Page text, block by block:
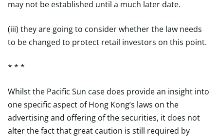
may not be established until a much later date.
(iii) they are going to consider whether the law needs
to be changed to protect retail investors on this point.
* * *
Whilst the Pacific Sun case does provide an insight into
one specific aspect of Hong Kong’s laws on the
advertising and offering of the securities, it does not
alter the fact that great caution is still required by